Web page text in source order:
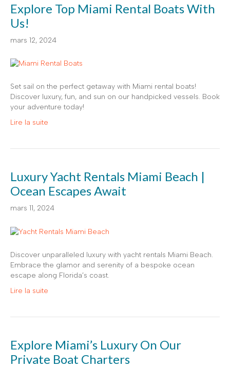
Explore Top Miami Rental Boats With
Us!
mars 12, 2024
Set sail on the perfect getaway with Miami rental boats!
Discover luxury, fun, and sun on our handpicked vessels. Book
your adventure today!
Lire la suite
Luxury Yacht Rentals Miami Beach |
Ocean Escapes Await
mars 11, 2024
Discover unparalleled luxury with yacht rentals Miami Beach.
Embrace the glamor and serenity of a bespoke ocean
escape along Florida’s coast.
Lire la suite
Explore Miami’s Luxury On Our
Private Boat Charters